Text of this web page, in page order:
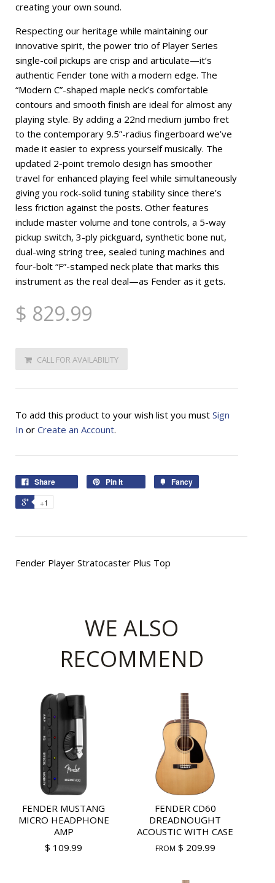
creating your own sound.
Respecting our heritage while maintaining our
innovative spirit, the power trio of Player Series
single-coil pickups are crisp and articulate—it’s
authentic Fender tone with a modern edge. The
“Modern C”-shaped maple neck’s comfortable
contours and smooth finish are ideal for almost any
playing style. By adding a 22nd medium jumbo fret
to the contemporary 9.5”-radius fingerboard we’ve
made it easier to express yourself musically. The
updated 2-point tremolo design has smoother
travel for enhanced playing feel while simultaneously
giving you rock-solid tuning stability since there’s
less friction against the posts. Other features
include master volume and tone controls, a 5-way
pickup switch, 3-ply pickguard, synthetic bone nut,
dual-wing string tree, sealed tuning machines and
four-bolt “F”-stamped neck plate that marks this
instrument as the real deal—as Fender as it gets.
$ 829.99
CALL FOR AVAILABILITY
To add this product to your wish list you must Sign
In or Create an Account.
Share Pin It Fancy
+1
Fender Player Stratocaster Plus Top
WE ALSO
RECOMMEND
FENDER MUSTANG
MICRO HEADPHONE
AMP
$ 109.99
FENDER CD60
DREADNOUGHT
ACOUSTIC WITH CASE
FROM $ 209.99